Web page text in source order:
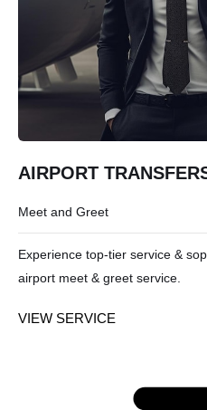
AIRPORT
Meet and Greet
Experience top-tier service &
airport meet & greet service.
VIEW SERVICE